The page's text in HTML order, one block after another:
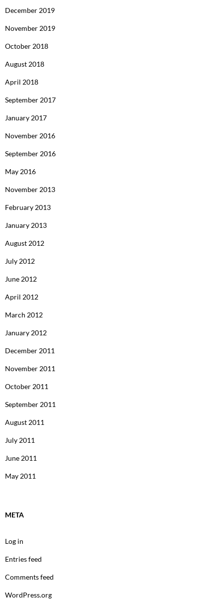
December 2019
November 2019
October 2018
August 2018
April 2018
September 2017
January 2017
November 2016
September 2016
May 2016
November 2013
February 2013
January 2013
August 2012
July 2012
June 2012
April 2012
March 2012
January 2012
December 2011
November 2011
October 2011
September 2011
August 2011
July 2011
June 2011
May 2011
META
Log in
Entries feed
Comments feed
WordPress.org